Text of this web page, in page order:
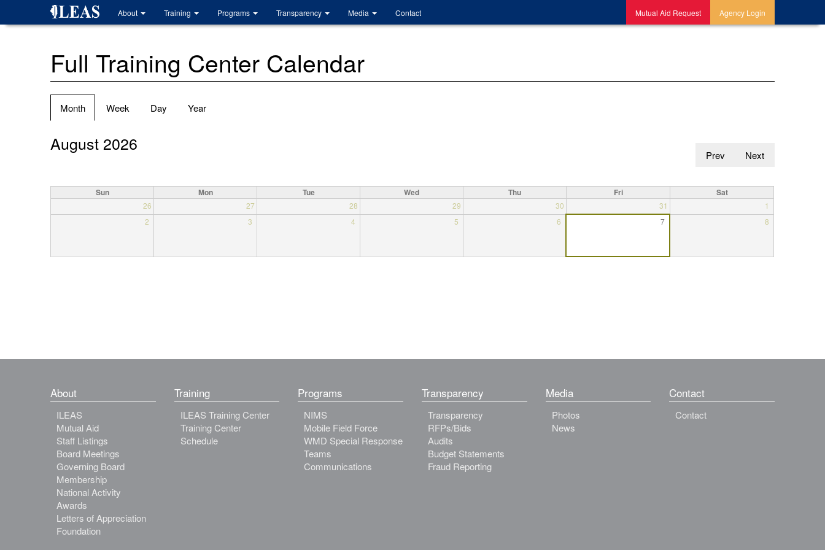
About Training Programs Transparency Media Contact Mutual Aid Request Agency Login
Full Training Center Calendar
Primary
tabs
Month (active
tab)
Week Day Year
Prev Next
August 2026
Sun Mon Tue Wed Thu Fri Sat
26 27 28 29 30 31
1
2
3 4 5 6 7 8
About
ILEAS
Mutual Aid
Staff Listings
Board Meetings
Governing Board
Membership
National Activity
Awards
Letters of Appreciation
Foundation
Training
ILEAS Training Center
Training Center
Schedule
Programs
NIMS
Mobile Field Force
WMD Special Response
Teams
Communications
Transparency
Transparency
RFPs/Bids
Audits
Budget Statements
Fraud Reporting
Media
Photos
News
Contact
Contact